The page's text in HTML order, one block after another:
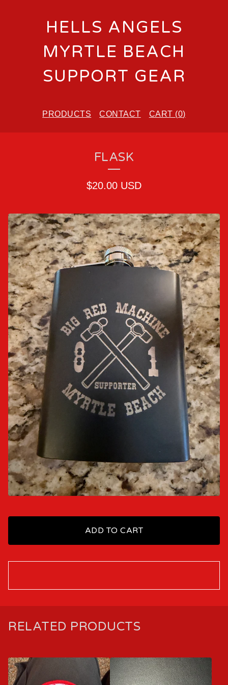
HELLS ANGELS
MYRTLE BEACH
SUPPORT GEAR
PRODUCTS CONTACT CART (0)
FLASK
$20.00 USD
ADD TO CART
RELATED PRODUCTS